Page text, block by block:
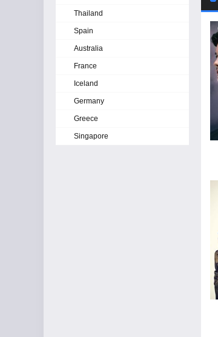
Thailand
Spain
Australia
France
Iceland
Germany
Greece
Singapore